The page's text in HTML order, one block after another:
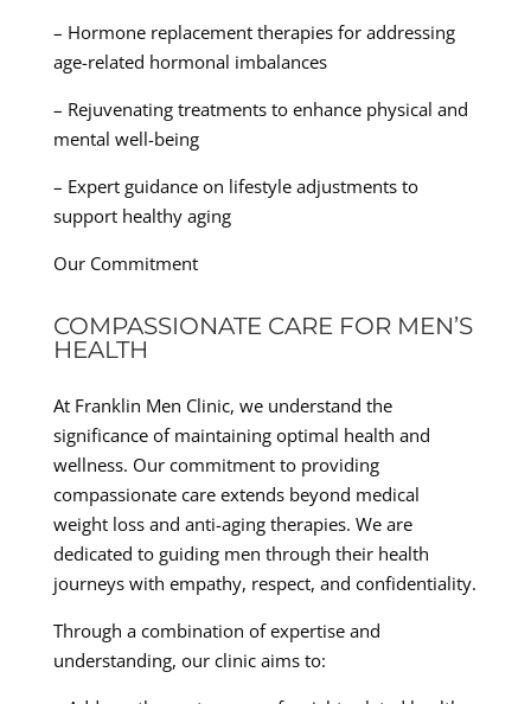
– Hormone replacement therapies for addressing
age-related hormonal imbalances
– Rejuvenating treatments to enhance physical and
mental well-being
– Expert guidance on lifestyle adjustments to
support healthy aging
Our Commitment
COMPASSIONATE CARE FOR MEN’S
HEALTH
At Franklin Men Clinic, we understand the
significance of maintaining optimal health and
wellness. Our commitment to providing
compassionate care extends beyond medical
weight loss and anti-aging therapies. We are
dedicated to guiding men through their health
journeys with empathy, respect, and confidentiality.
Through a combination of expertise and
understanding, our clinic aims to: